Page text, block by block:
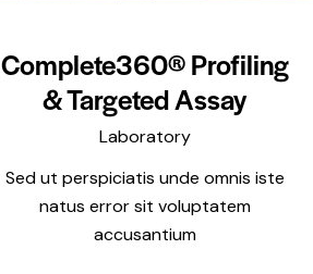
Complete360® Profiling
& Targeted Assay
Laboratory
Sed ut perspiciatis unde omnis iste
natus error sit voluptatem
accusantium